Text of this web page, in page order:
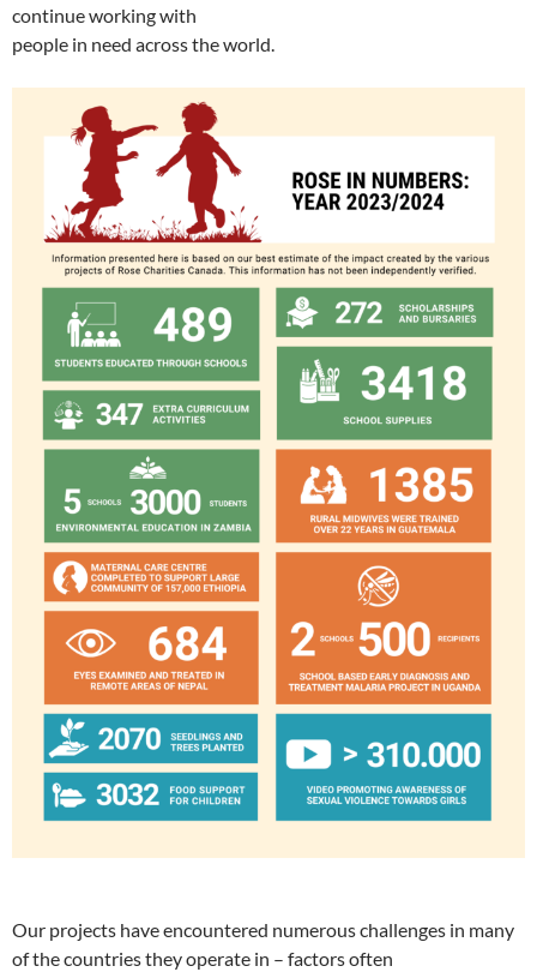
continue working with
people in need across the world.
Our projects have encountered numerous challenges in many
of the countries they operate in – factors often